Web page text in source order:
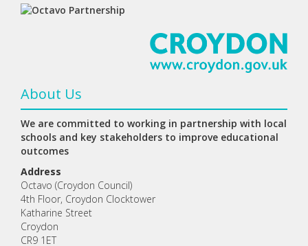
About Us
We are committed to working in partnership with local
schools and key stakeholders to improve educational
outcomes
Address
Octavo (Croydon Council)
4th Floor, Croydon Clocktower
Katharine Street
Croydon
CR9 1ET